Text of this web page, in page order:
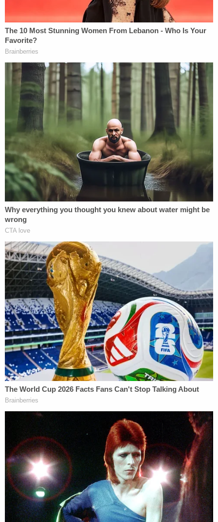
told police she was acting in self-defense, but the
aforementioned text messages belied that claim.
Police on July 7, 2022 responded to a 911 call from
over 100 miles northwest of Los Angeles. The
caller was later identified as Taylor's live-in
boyfriend, who was the first person to find her.
Upon arriving at the scene, first responders found
Taylor unresponsive and suffering from what
appeared to be several stab wounds.
Sign up for the Law&Crime Daily Newsletter for more
breaking news and updates
Reznick and Roach were arrested the following
day. While the young couple was in the back of a
police vehicle equipped with a recording device,
Reznick blamed her mom's boyfriend for wrecking
their plans, KGET reported.
In a grimly prescient move, she also reportedly told
Roach that he shouldn't be worried because they
were both only 15 and would only be sent to "kid
prison" for a little while.